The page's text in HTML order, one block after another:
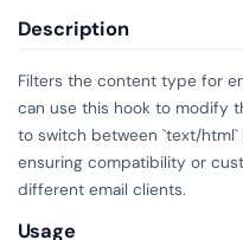
Description
Filters the content type for
can use this hook to modify
to switch between `text/
ensuring compatibility or
different email clients.
Usage